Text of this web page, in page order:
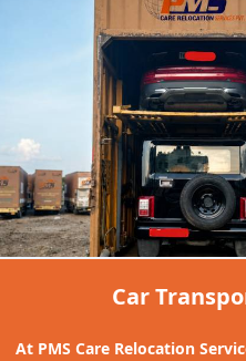
Car
At PMS Care Relocation